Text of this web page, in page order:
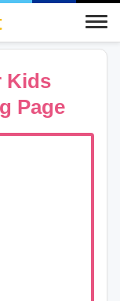
Kids
Page